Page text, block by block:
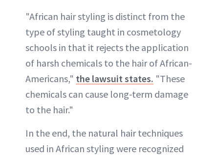
"African hair styling is distinct from the
type of styling taught in cosmetology
schools in that it rejects the application
of harsh chemicals to the hair of African-
Americans," the lawsuit states. "These
chemicals can cause long-term damage
to the hair."
In the end, the natural hair techniques
used in African styling were recognized